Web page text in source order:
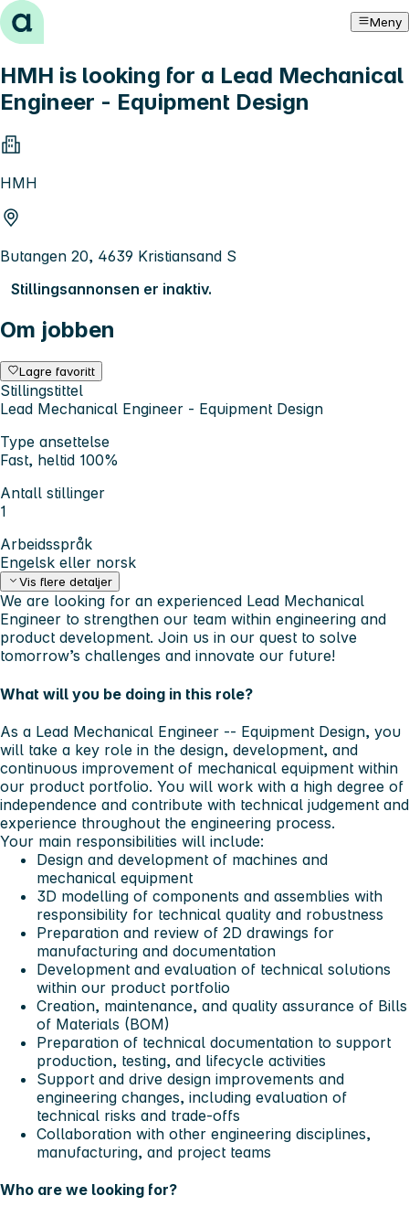
Hopp til innhold Meny
HMH is looking for a Lead Mechanical
Engineer - Equipment Design
HMH
Butangen 20, 4639 Kristiansand S
Stillingsannonsen er inaktiv.
Om jobben
Lagre favoritt
Stillingstittel
Lead Mechanical Engineer - Equipment Design
Type ansettelse
Fast, heltid 100%
Antall stillinger
1
Arbeidsspråk
Engelsk eller norsk
Vis flere detaljer
We are looking for an experienced Lead Mechanical
Engineer to strengthen our team within engineering and
product development. Join us in our quest to solve
tomorrow’s challenges and innovate our future!
What will you be doing in this role?
As a Lead Mechanical Engineer -- Equipment Design, you
will take a key role in the design, development, and
continuous improvement of mechanical equipment within
our product portfolio. You will work with a high degree of
independence and contribute with technical judgement and
experience throughout the engineering process.
Your main responsibilities will include:
Design and development of machines and
mechanical equipment
3D modelling of components and assemblies with
responsibility for technical quality and robustness
Preparation and review of 2D drawings for
manufacturing and documentation
Development and evaluation of technical solutions
within our product portfolio
Creation, maintenance, and quality assurance of Bills
of Materials (BOM)
Preparation of technical documentation to support
production, testing, and lifecycle activities
Support and drive design improvements and
engineering changes, including evaluation of
technical risks and trade‑offs
Collaboration with other engineering disciplines,
manufacturing, and project teams
Who are we looking for?